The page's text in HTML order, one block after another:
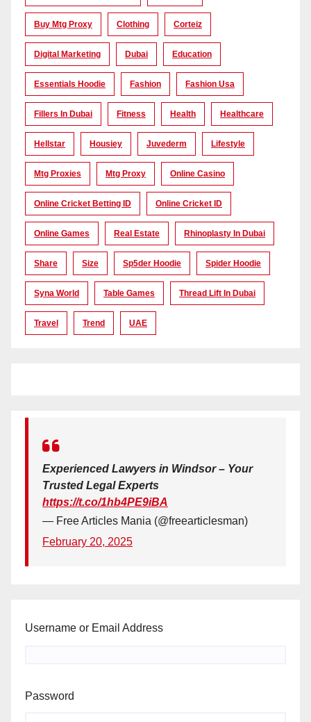
Buy Mtg Proxy Clothing Corteiz
Digital Marketing Dubai Education
Essentials Hoodie Fashion Fashion Usa
Fillers In Dubai Fitness Health Healthcare
Hellstar Housiey Juvederm Lifestyle
Mtg Proxies Mtg Proxy Online Casino
Online Cricket Betting ID Online Cricket ID
Online Games Real Estate Rhinoplasty In Dubai
Share Size Sp5der Hoodie Spider Hoodie
Syna World Table Games Thread Lift In Dubai
Travel Trend UAE
Experienced Lawyers in Windsor – Your
Trusted Legal Experts
https://t.co/1hb4PE9iBA
— Free Articles Mania (@freearticlesman)
February 20, 2025
Username or Email Address
Password